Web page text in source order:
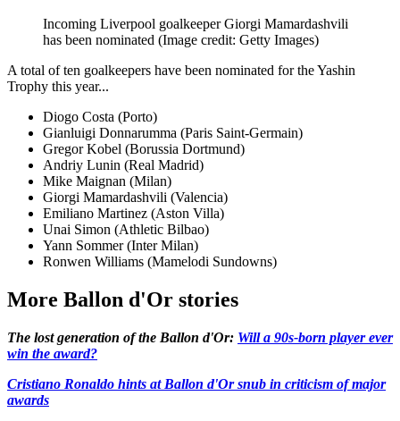
Incoming Liverpool goalkeeper Giorgi Mamardashvili
has been nominated (Image credit: Getty Images)
A total of ten goalkeepers have been nominated for the Yashin
Trophy this year...
Diogo Costa (Porto)
Gianluigi Donnarumma (Paris Saint-Germain)
Gregor Kobel (Borussia Dortmund)
Andriy Lunin (Real Madrid)
Mike Maignan (Milan)
Giorgi Mamardashvili (Valencia)
Emiliano Martinez (Aston Villa)
Unai Simon (Athletic Bilbao)
Yann Sommer (Inter Milan)
Ronwen Williams (Mamelodi Sundowns)
More Ballon d'Or stories
The lost generation of the Ballon d'Or: Will a 90s-born player ever
win the award?
Cristiano Ronaldo hints at Ballon d'Or snub in criticism of major
awards